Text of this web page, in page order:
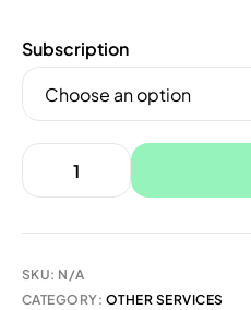
Subscription
SKU: N/A
CATEGORY: OTHER SERVICES